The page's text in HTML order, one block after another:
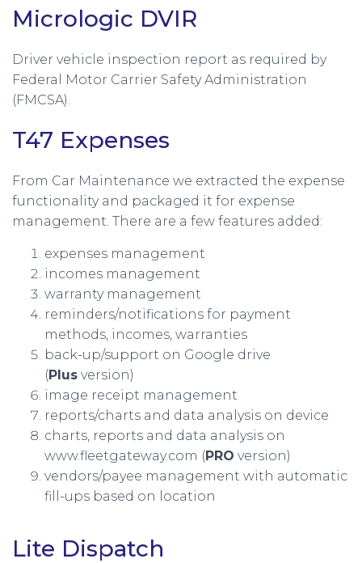
Micrologic DVIR
Driver vehicle inspection report as required by
Federal Motor Carrier Safety Administration
(FMCSA).
T47 Expenses
From Car Maintenance we extracted the expense
functionality and packaged it for expense
management. There are a few features added:
expenses management
incomes management
warranty management
reminders/notifications for payment
methods, incomes, warranties
back-up/support on Google drive
(Plus version)
image receipt management
reports/charts and data analysis on device
charts, reports and data analysis on
www.fleetgateway.com (PRO version)
vendors/payee management with automatic
fill-ups based on location
Lite Dispatch